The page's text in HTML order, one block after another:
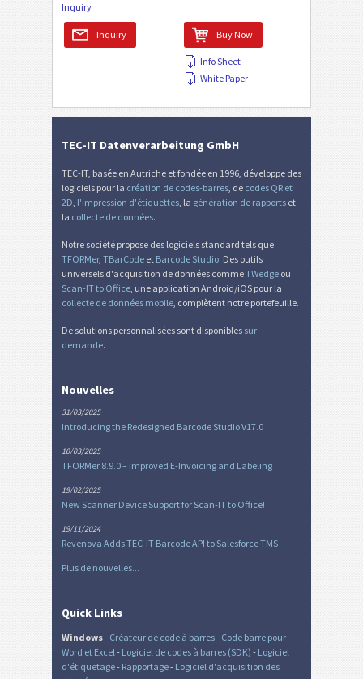
Inquiry
Inquiry Buy Now
Info Sheet
White Paper
TEC-IT Datenverarbeitung GmbH
TEC-IT, basée en Autriche et fondée en 1996, développe des
logiciels pour la création de codes-barres, de codes QR et
2D, l'impression d'étiquettes, la génération de rapports et
la collecte de données.
Notre société propose des logiciels standard tels que
TFORMer, TBarCode et Barcode Studio. Des outils
universels d'acquisition de données commeTWedge ou
Scan-IT to Office, une application Android/iOS pour la
collecte de données mobile, complètent notre portefeuille.
De solutions personnalisées sont disponibles sur
demande.
Nouvelles
31/03/2025
Introducing the Redesigned Barcode Studio V17.0
10/03/2025
TFORMer 8.9.0 – Improved E-Invoicing and Labeling
19/02/2025
New Scanner Device Support for Scan-IT to Office!
19/11/2024
Revenova Adds TEC-IT Barcode API to Salesforce TMS
Plus de nouvelles...
Quick Links
Windows- Créateur de code à barres- Code barre pour
Word et Excel- Logiciel de codes à barres (SDK) - Logiciel
d'étiquetage- Rapportage- Logiciel d'acquisition des